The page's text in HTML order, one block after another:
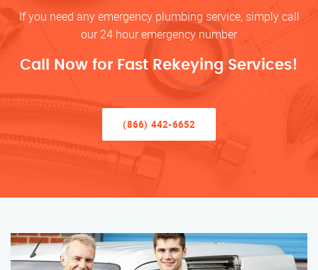
If you need any emergency plumbing service, simply call
our 24 hour emergency number
Call Now for Fast Rekeying Services!
(866) 442-6652